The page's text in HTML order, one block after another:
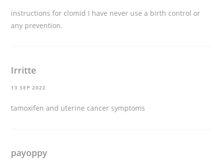
instructions for clomid I have never use a birth control or
any prevention.
Irritte
13 SEP 2022
tamoxifen and uterine cancer symptoms
payoppy